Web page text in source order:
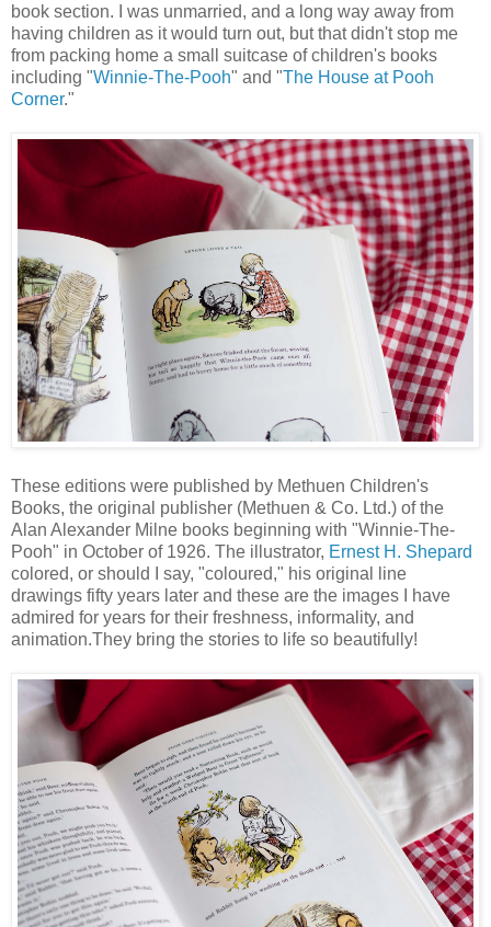
book section. I was unmarried, and a long way away from
having children as it would turn out, but that didn't stop me
from packing home a small suitcase of children's books
including "Winnie-The-Pooh" and "The House at Pooh
Corner."
These editions were published by Methuen Children's
Books, the original publisher (Methuen & Co. Ltd.) of the
Alan Alexander Milne books beginning with "Winnie-The-
Pooh" in October of 1926. The illustrator, Ernest H. Shepard
colored, or should I say, "coloured," his original line
drawings fifty years later and these are the images I have
admired for years for their freshness, informality, and
animation.They bring the stories to life so beautifully!